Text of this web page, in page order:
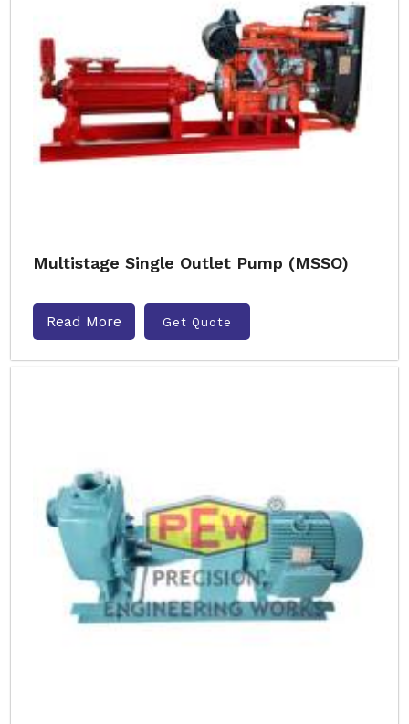
Multistage Single Outlet Pump (MSSO)
Read More Get Quote